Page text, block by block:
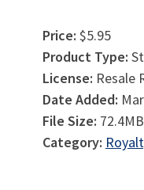
Price: $5.95
Product Type:
License: Resale
Date Added:
File Size: 72.4MB
Category: